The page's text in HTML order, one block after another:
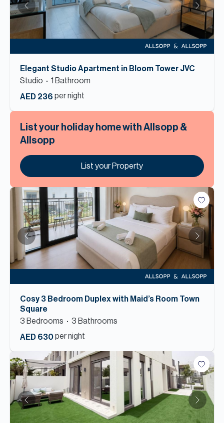
Elegant Studio Apartment in Bloom Tower JVC
Studio
1 Bathroom
AED 236 per night
List your holiday home with Allsopp &
Allsopp
List your Property
Cosy 3 Bedroom Duplex with Maid’s Room Town
Square
3 Bedrooms 3 Bathrooms
AED 630per night